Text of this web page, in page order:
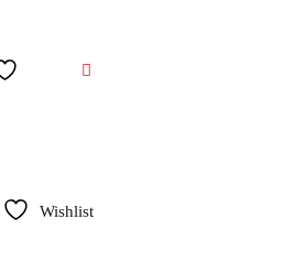
Wishlist